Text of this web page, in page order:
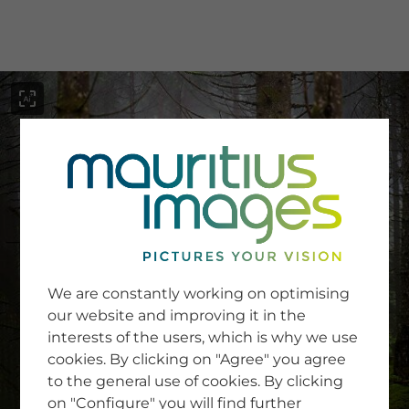
SERVICE
Newsletter SignUp
Tips & Tricks
Buying images
Blog
COMPANY
We are constantly working on optimising
our website and improving it in the
interests of the users, which is why we use
cookies. By clicking on "Agree" you agree
to the general use of cookies. By clicking
on "Configure" you will find further